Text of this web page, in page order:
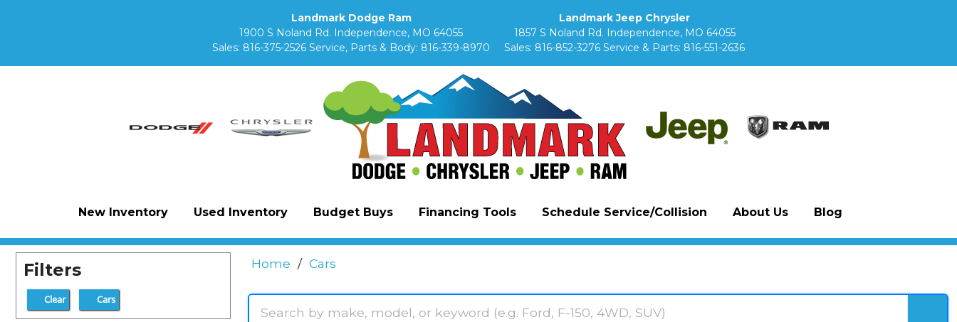
Landmark Dodge Ram
1900 S Noland Rd. Independence, MO 64055
Sales: 816-375-2526 Service, Parts & Body: 816-339-8970
Landmark Jeep Chrysler
1857 S Noland Rd. Independence, MO 64055
Sales: 816-852-3276 Service & Parts: 816-551-2636
New Inventory Used Inventory Budget Buys Financing Tools Schedule Service/Collision About Us Blog
Filters
Clear Cars
Home / Cars